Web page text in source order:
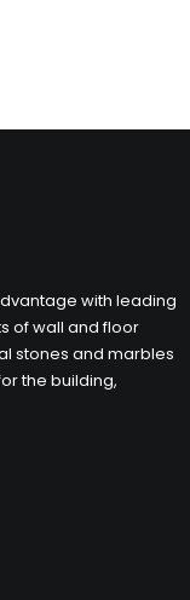
with leading
of wall and floor
stones and marbles
the building,